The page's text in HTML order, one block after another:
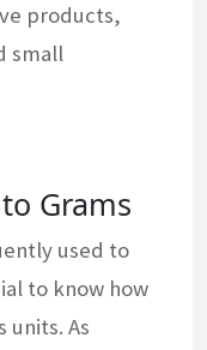
products,
small
Grams
used to
to know how
units. As